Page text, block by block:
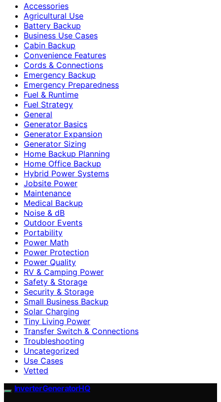
Accessories
Agricultural Use
Battery Backup
Business Use Cases
Cabin Backup
Convenience Features
Cords & Connections
Emergency Backup
Emergency Preparedness
Fuel & Runtime
Fuel Strategy
General
Generator Basics
Generator Expansion
Generator Sizing
Home Backup Planning
Home Office Backup
Hybrid Power Systems
Jobsite Power
Maintenance
Medical Backup
Noise & dB
Outdoor Events
Portability
Power Math
Power Protection
Power Quality
RV & Camping Power
Safety & Storage
Security & Storage
Small Business Backup
Solar Charging
Tiny Living Power
Transfer Switch & Connections
Troubleshooting
Uncategorized
Use Cases
Vetted
InverterGeneratorHQ